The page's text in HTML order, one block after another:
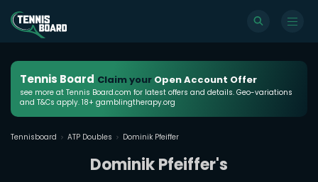
Tennis Board Claim your Open Account Offer
see more at Tennis Board.com for latest offers and details. Geo-variations
and T&Cs apply. 18+ gamblingtherapy.org
Tennisboard ATP Doubles Dominik Pfeiffer
Dominik Pfeiffer's